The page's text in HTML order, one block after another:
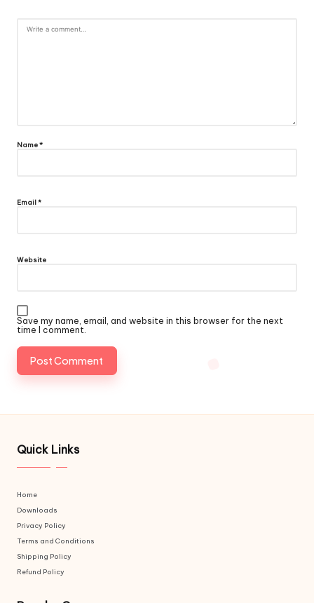
Name*
Email*
Website
Save my name, email, and website in this browser for the next
time I comment.
Quick Links
Home
Downloads
Privacy Policy
Terms and Conditions
Shipping Policy
Refund Policy